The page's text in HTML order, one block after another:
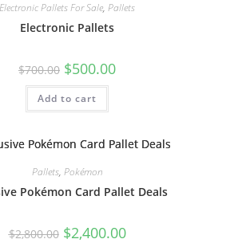
Electronic Pallets For Sale, Pallets
Electronic Pallets
$700.00 $500.00
Add to cart
Pallets, Pokémon
Pokémon Card Pallet Deals
$2,800.00 $2,400.00